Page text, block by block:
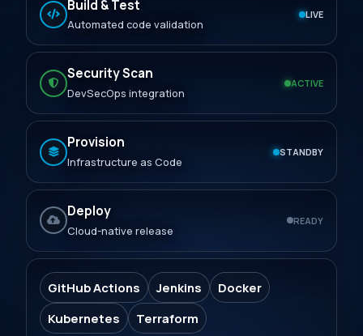
Build & Test
Automated code validation
LIVE
Security Scan
DevSecOps integration
ACTIVE
Provision
Infrastructure as Code
STANDBY
Deploy
Cloud-native release
READY
GitHub Actions Jenkins
Docker
Kubernetes
Terraform